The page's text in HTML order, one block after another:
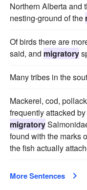
Northern Alberta and
nesting-ground of the
Of birds there are
said, and migratory
Many tribes in the
Mackerel, cod,
frequently attacked
migratory
found with the marks
the fish actually
More Sentences